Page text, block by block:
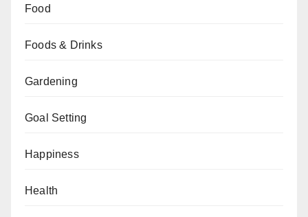
Food
Foods & Drinks
Gardening
Goal Setting
Happiness
Health